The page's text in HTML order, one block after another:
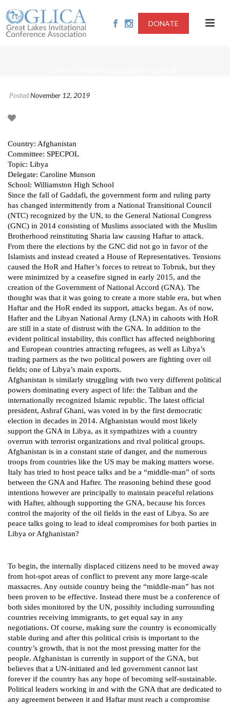
DONATE
PostedNovember 12, 2019
Country: Afghanistan
Committee: SPECPOL
Topic: Libya
Delegate: Caroline Munson
School: Williamston High School
Since the fall of Gaddafi, the government form and ruling party
has changed intermittently from a National Transitional Council
(NTC) recognized by the UN, to the General National Congress
(GNC) in 2014 consisting of Muslims associated with the Muslim
Brotherhood reinstituting Sharia law causing Haftar to attack.
From there the elections by the GNC did not go in favor of the
Islamists and instead created a House of Representatives. Tensions
caused the HoR and Hafter’s forces to retreat to Tobruk, but they
were minimized by a ceasefire signed in early 2015, and the
creation of the Government of National Accord (GNA). The
thought was that it was going to create a more stable era, but when
Haftar and the HoR ended its support, attacks began. As of now,
Hafter and the Libyan National Army (LNA) in cahoots with HoR
are still in a state of distrust with the GNA. In addition to the
evident political instability, this conflict has affected neighboring
and European countries attracting refugees, as well as Libya’s
trading partners as the two political powers are fighting over oil
fields; one of Libya’s main exports.
Afghanistan is similarly struggling with two very different political
powers dominating every aspect of life: the Taliban and the
internationally recognized Islamic republic. The latest official
president, Ashraf Ghani, was voted in by the first democratic
election in decades in 2014. Afghanistan would most likely
support the GNA in Libya, as it sympathizes with a country
overrun with terrorist organizations and rival political groups.
Afghanistan is in a constant state of danger, and the numerous
troops from countries like the US may be making matters worse.
Italy has tried to host peace talks and be a “middle-man” of sorts
between the GNA and Hafter. The reasoning behind these good
intentions however are principally to maintain peaceful relations
with Hafter, although supporting the GNA, because his forces
control the majority of the oil fields in the east of Libya. So are
peace talks going to lead to ideal compromises for both parties in
Libya or Afghanistan?
To begin, the internally displaced citizens need to be moved away
from hot-spot areas of conflict to prevent any more large-scale
massacres. Any outside country being the “middle-man” has not
been proven to be effective. Instead there must be a conference of
both sides monitored by the UN, possibly including surrounding
countries receiving immigrants, to get equal say in any
negotiations. Of course, making sure the country is economically
stable during and after this political crisis is important to the
country’s growth, that is not the most pressing matter for the
people. Afghanistan is currently in support of the GNA, but
believes that a UN-initiated and led government cannot last
forever if the country has any hope of becoming self-sustainable.
Political leaders working in and with the GNA that are dedicated to
any agreement between it and Haftar must reach a compromise